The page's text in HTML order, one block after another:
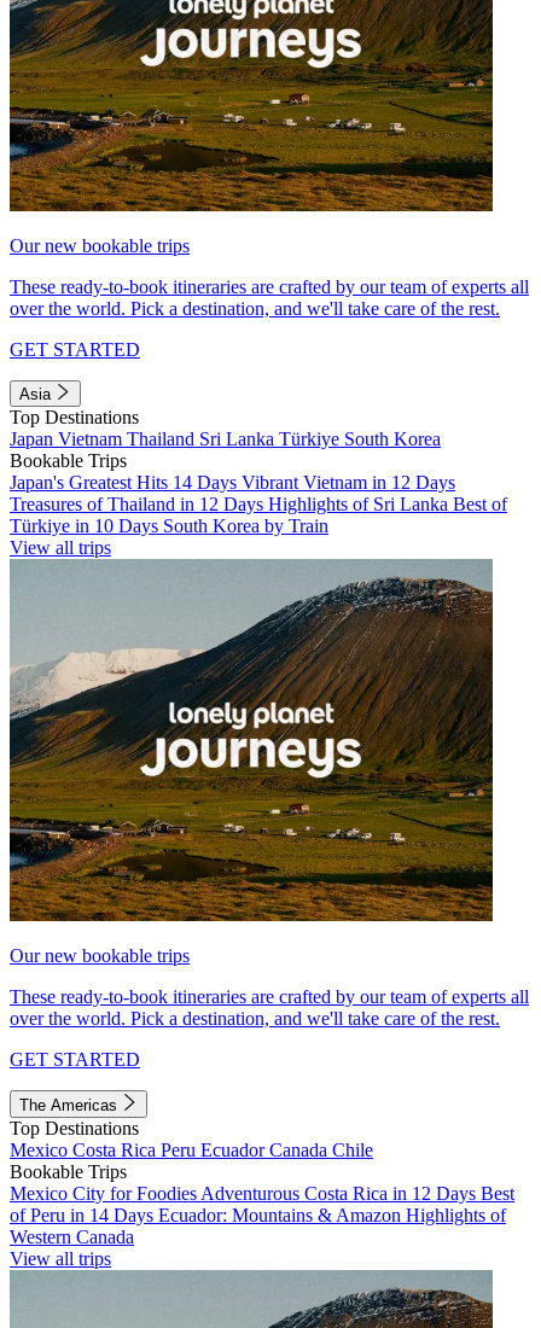
Our new bookable trips
These ready-to-book itineraries are crafted by our team of experts all
over the world. Pick a destination, and we'll take care of the rest.
GET STARTED
Asia
Top Destinations
Japan Vietnam Thailand Sri Lanka Türkiye South Korea
Bookable Trips
Japan's Greatest Hits 14 Days Vibrant Vietnam in 12 Days
Treasures of Thailand in 12 Days Highlights of Sri Lanka Best of
Türkiye in 10 Days South Korea by Train
View all trips
Our new bookable trips
These ready-to-book itineraries are crafted by our team of experts all
over the world. Pick a destination, and we'll take care of the rest.
GET STARTED
The Americas
Top Destinations
Mexico Costa Rica Peru EcuadorCanada Chile
Bookable Trips
Mexico City for Foodies Adventurous Costa Rica in 12 Days Best
of Peru in 14 Days Ecuador: Mountains & Amazon Highlights of
Western Canada
View all trips